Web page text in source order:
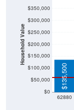
Household Value
$0
$50,000
$100,000
$150,000
$200,000
$250,000
$300,000
$350,000
62880
$135,500